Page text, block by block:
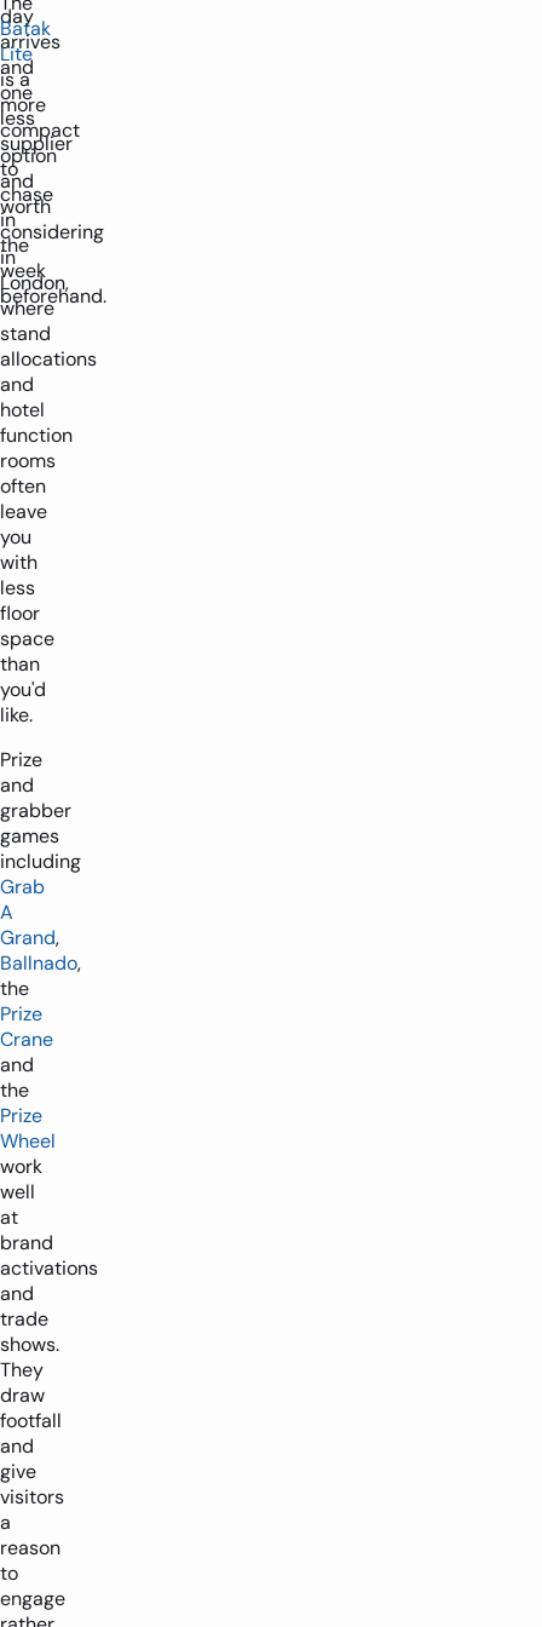
day
arrives
and
one
less
supplier
to
chase
in
the
week
beforehand.
Batak
Lite
is a
more
compact
option
and
worth
considering
in
London,
where
stand
allocations
and
hotel
function
rooms
often
leave
you
with
less
floor
space
than
you'd
like.
Prize
and
grabber
games
including
Grab
A
Grand,
Ballnado,
the
Prize
Crane
and
the
Prize
Wheel
work
well
at
brand
activations
and
trade
shows.
They
draw
footfall
and
give
visitors
a
reason
to
engage